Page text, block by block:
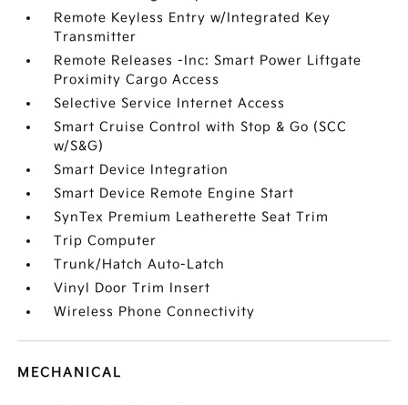
Remote Keyless Entry w/Integrated Key
Transmitter
Remote Releases -Inc: Smart Power Liftgate
Proximity Cargo Access
Selective Service Internet Access
Smart Cruise Control with Stop & Go (SCC
w/S&G)
Smart Device Integration
Smart Device Remote Engine Start
SynTex Premium Leatherette Seat Trim
Trip Computer
Trunk/Hatch Auto-Latch
Vinyl Door Trim Insert
Wireless Phone Connectivity
MECHANICAL